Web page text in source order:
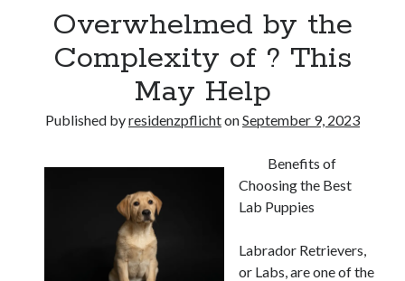
Overwhelmed by the
Complexity of ? This
May Help
Published byresidenzpflichtonSeptember 9, 2023
Benefits of
Choosing the Best
Lab Puppies
Labrador Retrievers,
or Labs, are one of the